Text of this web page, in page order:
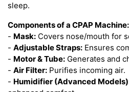
sleep.
Components of a CPAP Machine:
- Mask: Covers nose/mouth for
- Adjustable Straps: Ensures
- Motor & Tube: Generates and
- Air Filter: Purifies incoming air.
- Humidifier (Advanced